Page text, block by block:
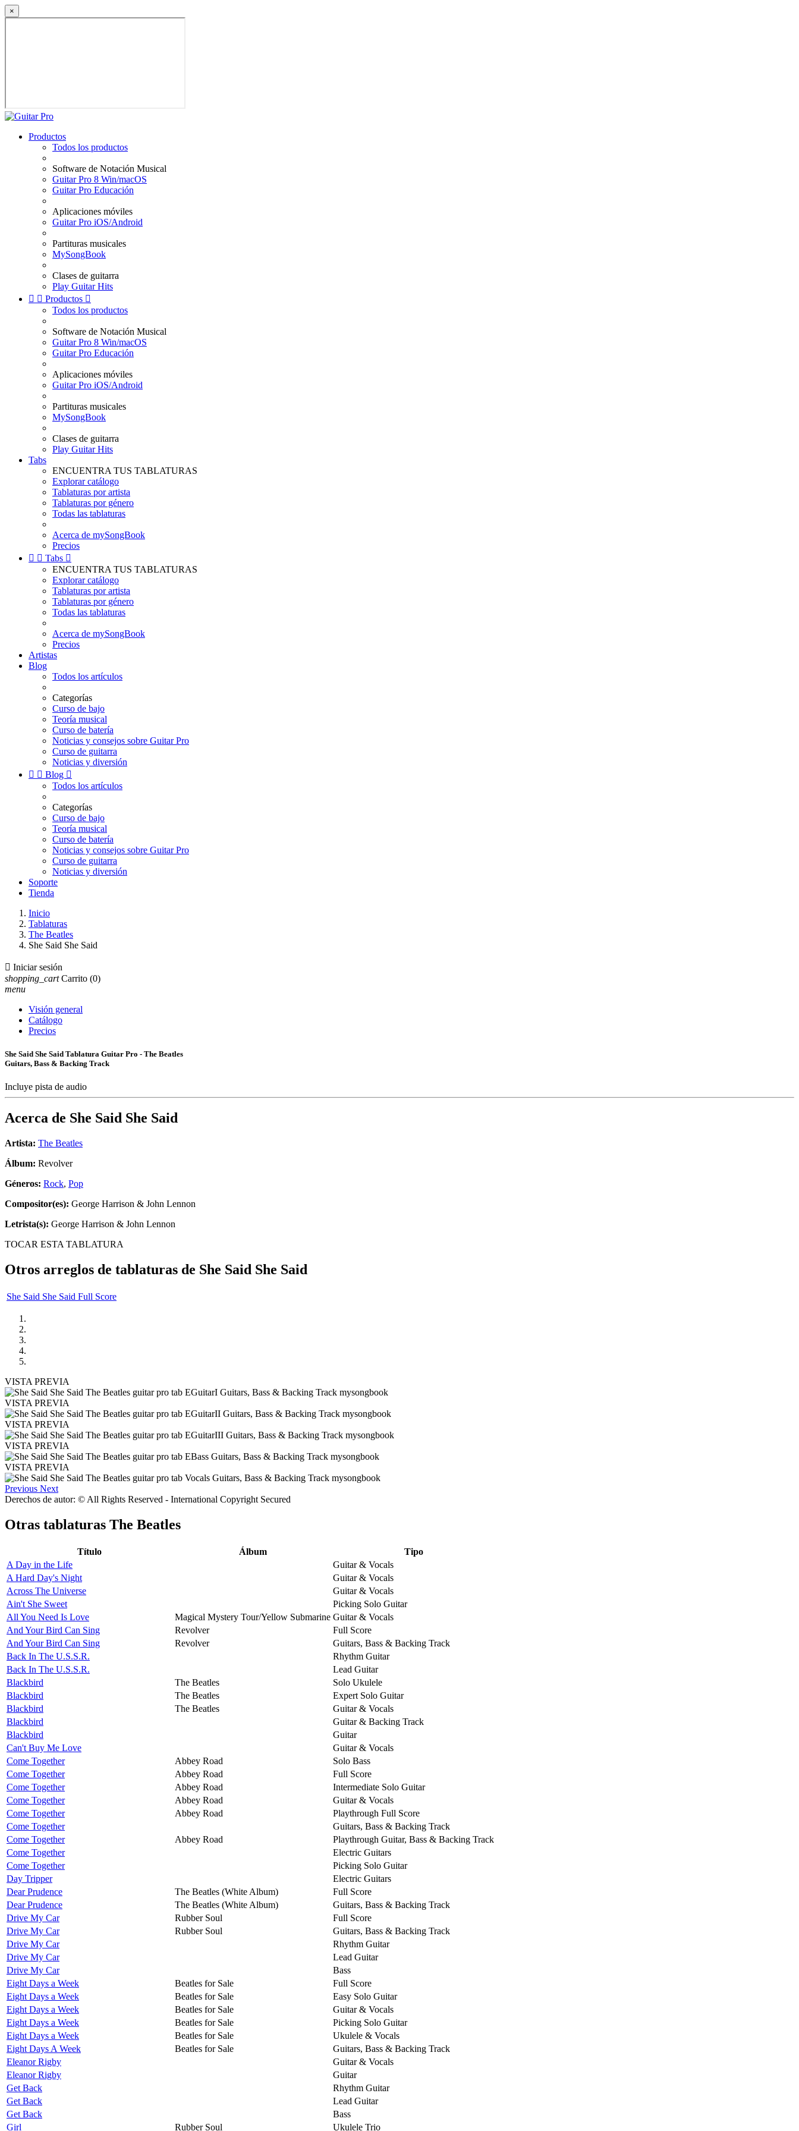
×
Productos
Todos los productos
Software de Notación Musical
Guitar Pro 8 Win/macOS
Guitar Pro Educación
Aplicaciones móviles
Guitar Pro iOS/Android
Partituras musicales
MySongBook
Clases de guitarra
Play Guitar Hits
  Productos 
Todos los productos
Software de Notación Musical
Guitar Pro 8 Win/macOS
Guitar Pro Educación
Aplicaciones móviles
Guitar Pro iOS/Android
Partituras musicales
MySongBook
Clases de guitarra
Play Guitar Hits
Tabs
ENCUENTRA TUS TABLATURAS
Explorar catálogo
Tablaturas por artista
Tablaturas por género
Todas las tablaturas
Acerca de mySongBook
Precios
  Tabs 
ENCUENTRA TUS TABLATURAS
Explorar catálogo
Tablaturas por artista
Tablaturas por género
Todas las tablaturas
Acerca de mySongBook
Precios
Artistas
Blog
Todos los artículos
Categorías
Curso de bajo
Teoría musical
Curso de batería
Noticias y consejos sobre Guitar Pro
Curso de guitarra
Noticias y diversión
  Blog 
Todos los artículos
Categorías
Curso de bajo
Teoría musical
Curso de batería
Noticias y consejos sobre Guitar Pro
Curso de guitarra
Noticias y diversión
Soporte
Tienda
Inicio
Tablaturas
The Beatles
She Said She Said
 Iniciar sesión
shopping_cart Carrito (0)
menu
Visión general
Catálogo
Precios
She Said She Said Tablatura Guitar Pro - The Beatles
Guitars, Bass & Backing Track
Incluye pista de audio
Acerca de She Said She Said
Artista: The Beatles
Álbum: Revolver
Géneros: Rock, Pop
Compositor(es): George Harrison & John Lennon
Letrista(s): George Harrison & John Lennon
TOCAR ESTA TABLATURA
Otros arreglos de tablaturas de She Said She Said
She Said She Said Full Score
VISTA PREVIA
VISTA PREVIA
VISTA PREVIA
VISTA PREVIA
VISTA PREVIA
Previous Next
Derechos de autor: © All Rights Reserved - International Copyright Secured
Otras tablaturas The Beatles
Título Álbum
Tipo
A Day in the Life
Guitar & Vocals
A Hard Day's Night
Guitar & Vocals
Across The Universe
Guitar & Vocals
Ain't She Sweet
Picking Solo Guitar
All You Need Is Love
Magical Mystery Tour/Yellow Submarine Guitar & Vocals
And Your Bird Can Sing
Revolver
Full Score
And Your Bird Can Sing
Revolver
Guitars, Bass & Backing Track
Back In The U.S.S.R.
Rhythm Guitar
Back In The U.S.S.R.
Lead Guitar
Blackbird
The Beatles
Solo Ukulele
Blackbird
The Beatles
Expert Solo Guitar
Blackbird
The Beatles
Guitar & Vocals
Blackbird
Guitar & Backing Track
Blackbird
Guitar
Can't Buy Me Love
Guitar & Vocals
Come Together
Abbey Road
Solo Bass
Come Together
Abbey Road
Full Score
Come Together
Abbey Road
Intermediate Solo Guitar
Come Together
Abbey Road
Guitar & Vocals
Come Together
Abbey Road
Playthrough Full Score
Come Together
Guitars, Bass & Backing Track
Come Together
Abbey Road
Playthrough Guitar, Bass & Backing Track
Come Together
Electric Guitars
Come Together
Picking Solo Guitar
Day Tripper
Electric Guitars
Dear Prudence
The Beatles (White Album)
Full Score
Dear Prudence
The Beatles (White Album)
Guitars, Bass & Backing Track
Drive My Car
Rubber Soul
Full Score
Drive My Car
Rubber Soul
Guitars, Bass & Backing Track
Drive My Car
Rhythm Guitar
Drive My Car
Lead Guitar
Drive My Car
Bass
Eight Days a Week
Beatles for Sale
Full Score
Eight Days a Week
Beatles for Sale
Easy Solo Guitar
Eight Days a Week
Beatles for Sale
Guitar & Vocals
Eight Days a Week
Beatles for Sale
Picking Solo Guitar
Eight Days a Week
Beatles for Sale
Ukulele & Vocals
Eight Days A Week
Beatles for Sale
Guitars, Bass & Backing Track
Eleanor Rigby
Guitar & Vocals
Eleanor Rigby
Guitar
Get Back
Rhythm Guitar
Get Back
Lead Guitar
Get Back
Bass
Girl
Rubber Soul Ukulele Trio